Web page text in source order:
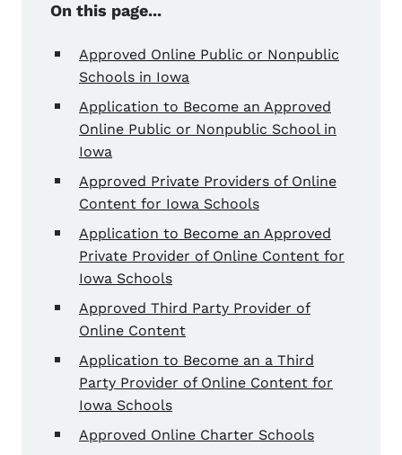
On this page...
Approved Online Public or Nonpublic
Schools in Iowa
Application to Become an Approved
Online Public or Nonpublic School in
Iowa
Approved Private Providers of Online
Content for Iowa Schools
Application to Become an Approved
Private Provider of Online Content for
Iowa Schools
Approved Third Party Provider of
Online Content
Application to Become an a Third
Party Provider of Online Content for
Iowa Schools
Approved Online Charter Schools